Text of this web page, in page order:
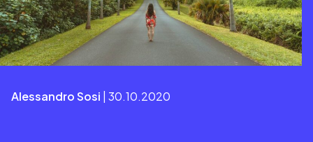
Alessandro Sosi | 30.10.2020